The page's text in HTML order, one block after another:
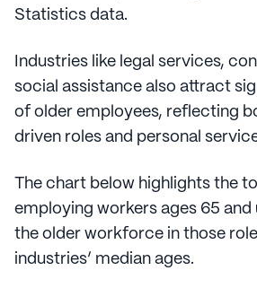
Statistics data.
Industries like legal services,
social assistance also attract
of older employees, reflecting
driven roles and personal
The chart below highlights the
employing workers ages 65 and
the older workforce in those
industries’ median ages.